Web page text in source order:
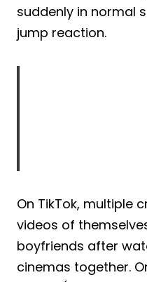
suddenly in normal
jump reaction.
On TikTok, multiple
videos of
boyfriends after
cinemas together.